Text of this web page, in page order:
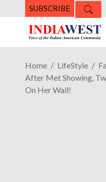
SUBSCRIBE
Home LifeStyle
After Met Showing,
On Her Wall!